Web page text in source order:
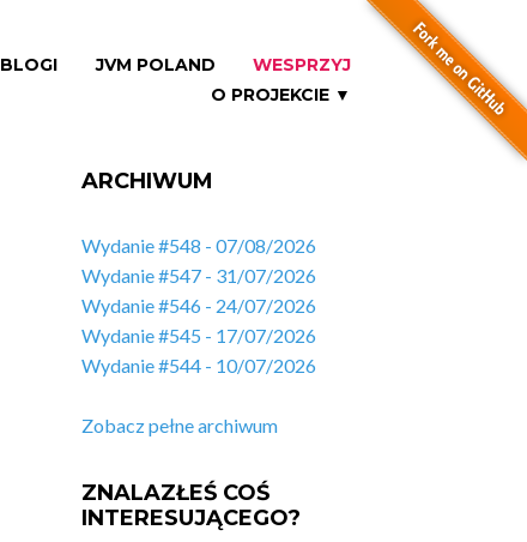
BLOGI JVM POLAND
WESPRZYJ
O PROJEKCIE ▼
ARCHIWUM
Wydanie #548 - 07/08/2026
Wydanie #547 - 31/07/2026
Wydanie #546 - 24/07/2026
Wydanie #545 - 17/07/2026
Wydanie #544 - 10/07/2026
Zobacz pełne archiwum
ZNALAZŁEŚ COŚ
INTERESUJĄCEGO?